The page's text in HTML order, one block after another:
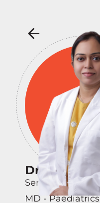
Dr Deep
Senior
MD -